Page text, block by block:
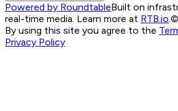
Powered by RoundtableBuilt on
real-time media. Learn more at RTB.io
By using this site you agree to the
Privacy Policy